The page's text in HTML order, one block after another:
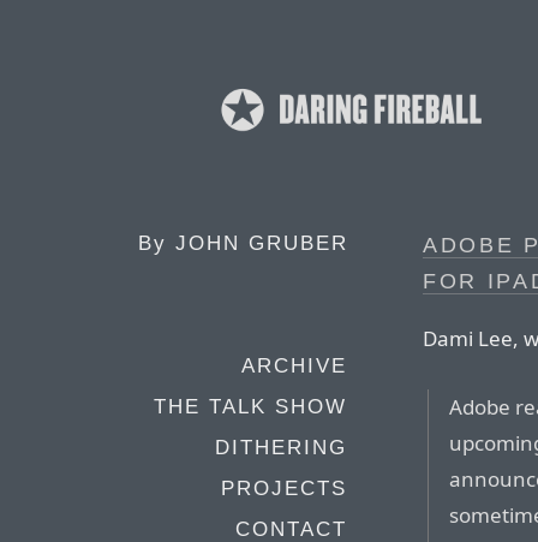
By JOHN GRUBER
ARCHIVE
THE TALK SHOW
DITHERING
PROJECTS
CONTACT
ADOBE
FOR
Dami Lee,
Adobe